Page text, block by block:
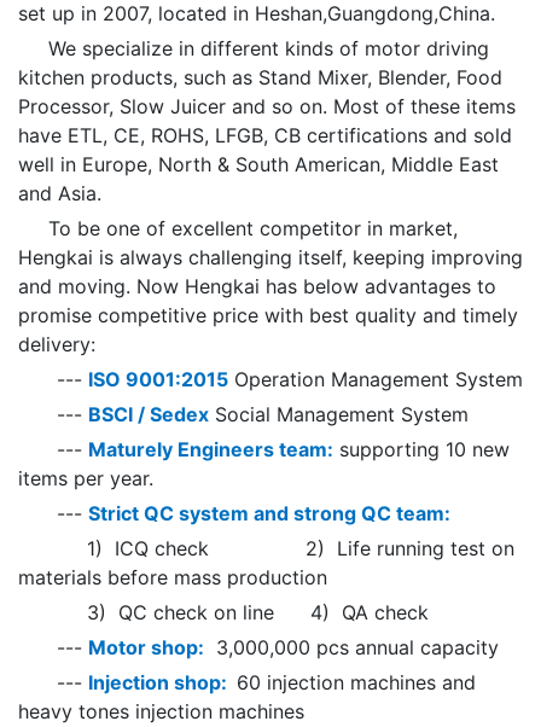
set up in 2007, located in Heshan,Guangdong,China.
We specialize in different kinds of motor driving
kitchen products, such as Stand Mixer, Blender, Food
Processor, Slow Juicer and so on. Most of these items
have ETL, CE, ROHS, LFGB, CB certifications and sold
well in Europe, North & South American, Middle East
and Asia.
To be one of excellent competitor in market,
Hengkai is always challenging itself, keeping improving
and moving. Now Hengkai has below advantages to
promise competitive price with best quality and timely
delivery:
--- ISO 9001:2015 Operation Management System
--- BSCI / Sedex Social Management System
--- Maturely Engineers team: supporting 10 new
items per year.
--- Strict QC system and strong QC team:
1) ICQ check 2) Life running test on
materials before mass production
3) QC check on line 4) QA check
--- Motor shop: 3,000,000 pcs annual capacity
--- Injection shop: 60 injection machines and
heavy tones injection machines